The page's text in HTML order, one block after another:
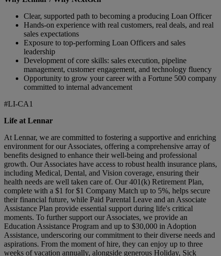
Clear, supported path to becoming a producing Loan Officer
Hands‑on experience with real customers, real deals, and real
sales expectations
Exposure to top‑performing Loan Officers and sales
leadership
Development of core skills: sales execution, pipeline
management, customer engagement, and technology fluency
Opportunity to grow your career with a Fortune 500 company
committed to internal advancement
#LI-CA1
Life at Lennar
At Lennar, we are committed to fostering a supportive and enriching
environment for our Associates, offering a comprehensive array of
benefits designed to enhance their well-being and professional
growth. Our Associates have access to robust health insurance plans,
including Medical, Dental, and Vision coverage, ensuring their
health needs are well taken care of. Our 401(k) Retirement Plan,
complete with a $1 for $1 Company Match up to 5%, helps secure
their financial future, while Paid Parental Leave and an Associate
Assistance Plan provide essential support during life's critical
moments. To further support our Associates, we provide an
Education Assistance Program and up to $30,000 in Adoption
Assistance, underscoring our commitment to their diverse needs and
aspirations. From the moment of hire, they can enjoy up to three
weeks of vacation annually, alongside generous Holiday, Sick